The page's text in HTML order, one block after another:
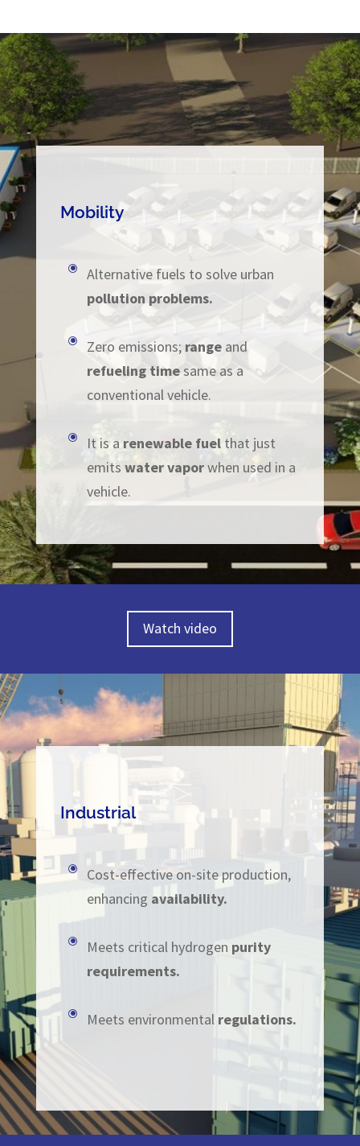
Mobility
\
Alternative fuels to solve urban
pollution problems.
\ Zero emissions; rangeand
refueling timesame as a
conventional vehicle.
\ It is a renewable fuelthat just
emits water vaporwhen used in a
vehicle.
Watch video
Industrial
\
Cost-effective on-site production,
enhancing availability.
\ Meets critical hydrogen purity
requirements.
\ Meets environmental regulations.